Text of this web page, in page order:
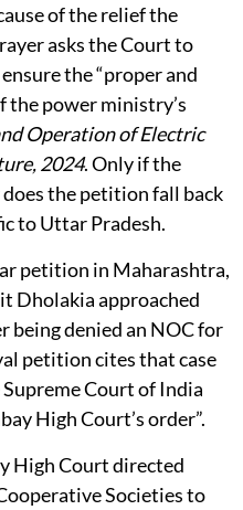
of the relief the
asks the Court to
the “proper and
power ministry’s
Operation of Electric
2024. Only if the
the petition fall back
to Uttar Pradesh.
petition in Maharashtra,
Dholakia approached
being denied an NOC for
petition cites that case
Court of India
High Court’s order”.
High Court directed
Societies to